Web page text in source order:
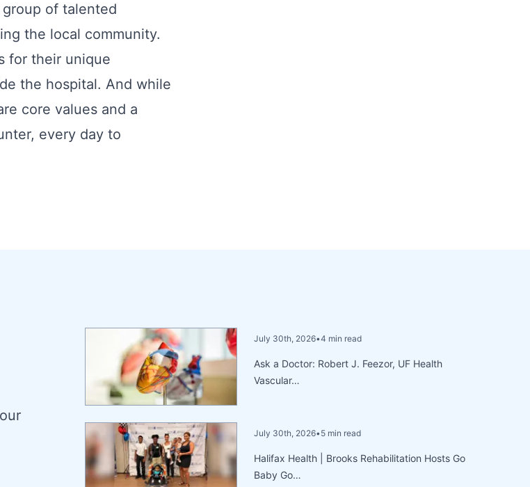
of talented
the local community.
for their unique
the hospital. And while
core values and a
every day to
July 30th, 2026•4 min read
Ask a Doctor: Robert J. Feezor, UF Health
Vascular…
July 30th, 2026•5 min read
Halifax Health | Brooks Rehabilitation Hosts Go
Baby Go…